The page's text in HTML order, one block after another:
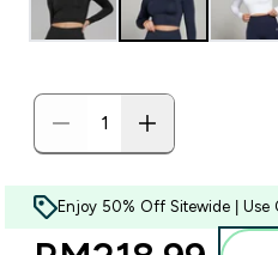
Enjoy 50% Off Sitewide | Use